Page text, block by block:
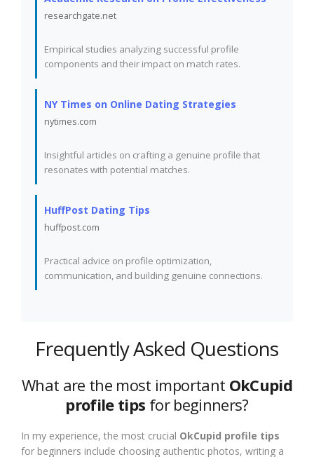
researchgate.net
Empirical studies analyzing successful profile
components and their impact on match rates.
NY Times on Online Dating Strategies
nytimes.com
Insightful articles on crafting a genuine profile that
resonates with potential matches.
HuffPost Dating Tips
huffpost.com
Practical advice on profile optimization,
communication, and building genuine connections.
Frequently Asked Questions
What are the most important OkCupid
profile tips for beginners?
In my experience, the most crucial OkCupid profile tips
for beginners include choosing authentic photos, writing a